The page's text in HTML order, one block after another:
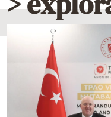
Lifestyle
Travel
Mediterranean
Cooking